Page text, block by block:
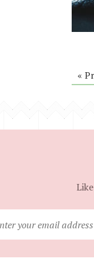
«